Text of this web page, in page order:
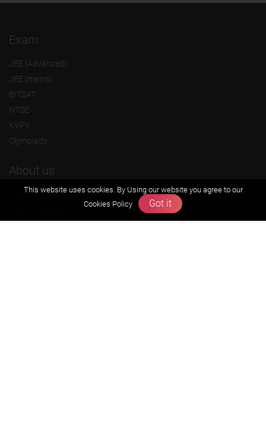
Exam
JEE (Advanced)
JEE (mains)
BITSAT
NTSE
KVPY
Olympiads
About us
Founders Message
This website uses cookies. By Using our website you agree to our
Cookies Policy
Got it